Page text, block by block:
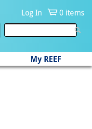
Log In
0 items
My REEF